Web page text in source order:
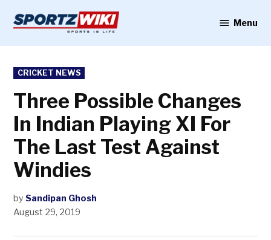
content
Menu
POSTED
IN
CRICKET NEWS
Three Possible Changes
In Indian Playing XI For
The Last Test Against
Windies
by Sandipan Ghosh
August 29, 2019